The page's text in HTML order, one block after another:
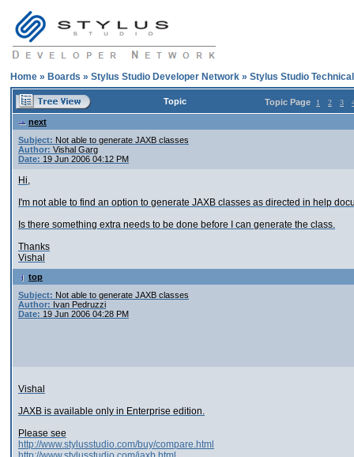
Home » Boards » Stylus Studio Developer Network » Stylus Studio
Topic Topic Page 1 2 3
next
Subject: Not able to generate JAXB classes
Author: Vishal Garg
Date: 19 Jun 2006 04:12 PM
Hi,
I'm not able to find an option to generate JAXB classes as directed in help
Is there something extra needs to be done before I can generate the class.
Thanks
Vishal
top
Subject: Not able to generate JAXB classes
Author: Ivan Pedruzzi
Date: 19 Jun 2006 04:28 PM
Vishal
JAXB is available only in Enterprise edition.
Please see
http://www.stylusstudio.com/buy/compare.html